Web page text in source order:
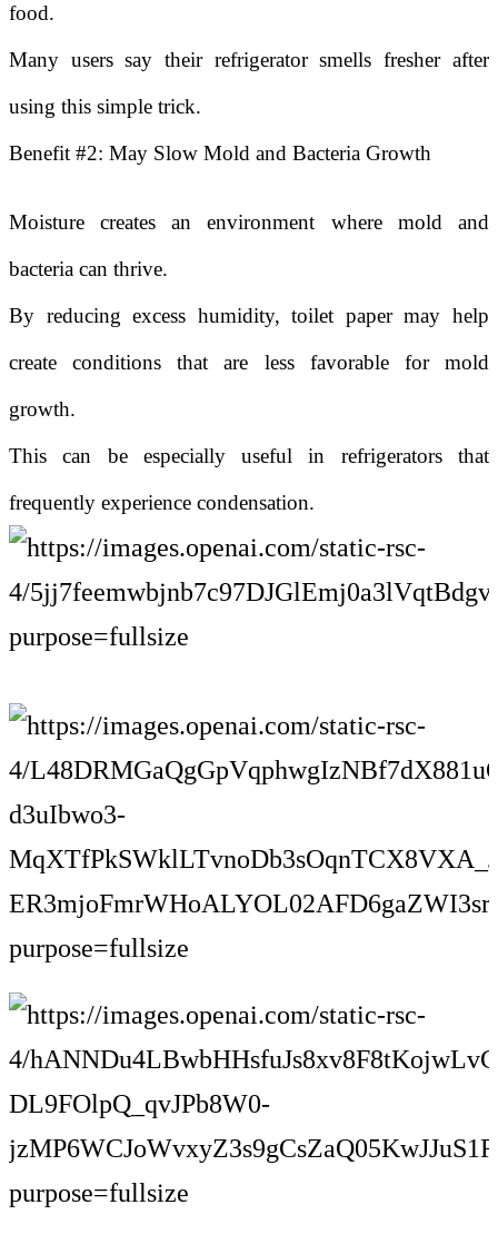
food.
Many users say their refrigerator smells fresher after
using this simple trick.
Benefit #2: May Slow Mold and Bacteria Growth
Moisture creates an environment where mold and
bacteria can thrive.
By reducing excess humidity, toilet paper may help
create conditions that are less favorable for mold
growth.
This can be especially useful in refrigerators that
frequently experience condensation.